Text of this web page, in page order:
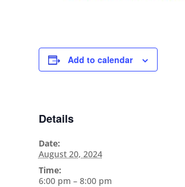
Add to calendar
Details
Date:
August 20, 2024
Time:
6:00 pm – 8:00 pm